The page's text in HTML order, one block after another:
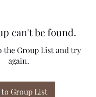
can't be found.
the Group List and try
again.
to Group List